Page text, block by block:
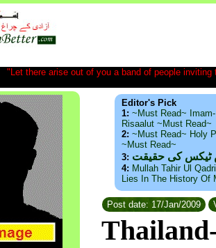
"Let there arise out of you a band of people
Editor's Pick
1: ~Must Read~
Risaalut ~Must Read~
2: ~Must Read~ Holy
~Must Read~
3: ٹیکس کی حقیقت
4: Mullah Tahir Ul
Lies In The History Of
Post date: 17/Jan/2009